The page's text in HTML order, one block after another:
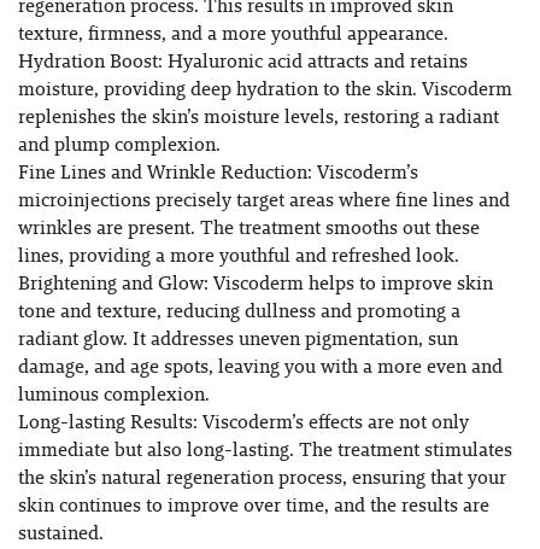
regeneration process. This results in improved skin
texture, firmness, and a more youthful appearance.
Hydration Boost: Hyaluronic acid attracts and retains
moisture, providing deep hydration to the skin. Viscoderm
replenishes the skin’s moisture levels, restoring a radiant
and plump complexion.
Fine Lines and Wrinkle Reduction: Viscoderm’s
microinjections precisely target areas where fine lines and
wrinkles are present. The treatment smooths out these
lines, providing a more youthful and refreshed look.
Brightening and Glow: Viscoderm helps to improve skin
tone and texture, reducing dullness and promoting a
radiant glow. It addresses uneven pigmentation, sun
damage, and age spots, leaving you with a more even and
luminous complexion.
Long-lasting Results: Viscoderm’s effects are not only
immediate but also long-lasting. The treatment stimulates
the skin’s natural regeneration process, ensuring that your
skin continues to improve over time, and the results are
sustained.